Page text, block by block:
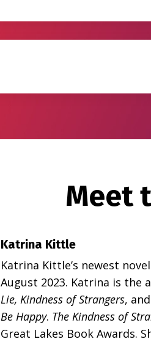
Meet
Katrina Kittle
Katrina Kittle’s newest novel
August 2023. Katrina is
Lie, Kindness of Strangers, and
Be Happy. The Kindness of
Great Lakes Book Awards.